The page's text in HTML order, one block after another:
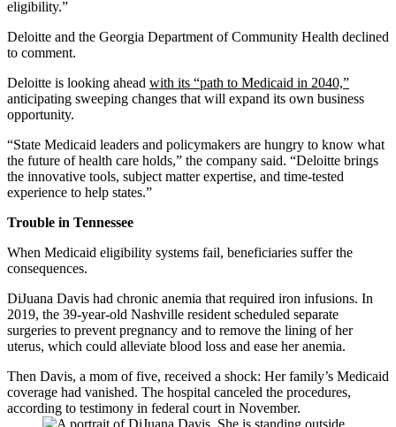
eligibility.”
Deloitte and the Georgia Department of Community Health declined
to comment.
Deloitte is looking ahead with its “path to Medicaid in 2040,”
anticipating sweeping changes that will expand its own business
opportunity.
“State Medicaid leaders and policymakers are hungry to know what
the future of health care holds,” the company said. “Deloitte brings
the innovative tools, subject matter expertise, and time-tested
experience to help states.”
Trouble in Tennessee
When Medicaid eligibility systems fail, beneficiaries suffer the
consequences.
DiJuana Davis had chronic anemia that required iron infusions. In
2019, the 39-year-old Nashville resident scheduled separate
surgeries to prevent pregnancy and to remove the lining of her
uterus, which could alleviate blood loss and ease her anemia.
Then Davis, a mom of five, received a shock: Her family’s Medicaid
coverage had vanished. The hospital canceled the procedures,
according to testimony in federal court in November.